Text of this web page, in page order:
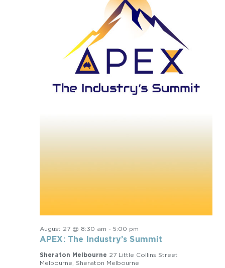
APEX: The Industry’s Summit
August 27 @ 8:30 am - 5:00 pm
Sheraton Melbourne 27 Little Collins Street
Melbourne, Sheraton Melbourne